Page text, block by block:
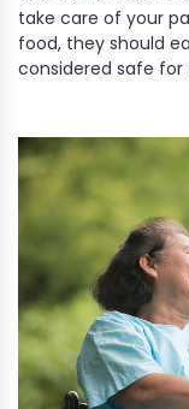
take care of your
food, they should
considered safe for